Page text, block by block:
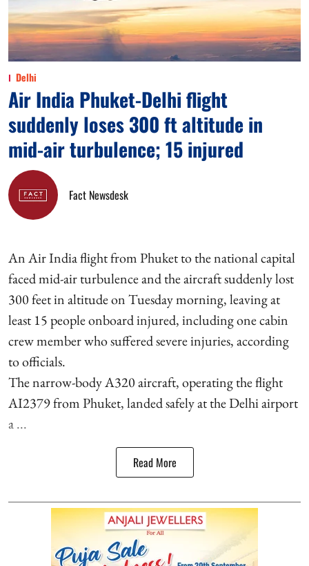
Delhi
Air India Phuket-Delhi flight
suddenly loses 300 ft altitude in
mid-air turbulence; 15 injured
Fact Newsdesk
An Air India flight from Phuket to the national capital
faced mid-air turbulence and the aircraft suddenly lost
300 feet in altitude on Tuesday morning, leaving at
least 15 people onboard injured, including one cabin
crew member who suffered severe injuries, according
to officials.
The narrow-body A320 aircraft, operating the flight
AI2379 from Phuket, landed safely at the Delhi airport
a ...
Read More